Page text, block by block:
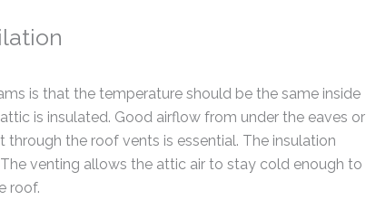
is that the temperature should be the same inside
is insulated. Good airflow from under the eaves or
the roof vents is essential. The insulation
venting allows the attic air to stay cold enough to
roof.